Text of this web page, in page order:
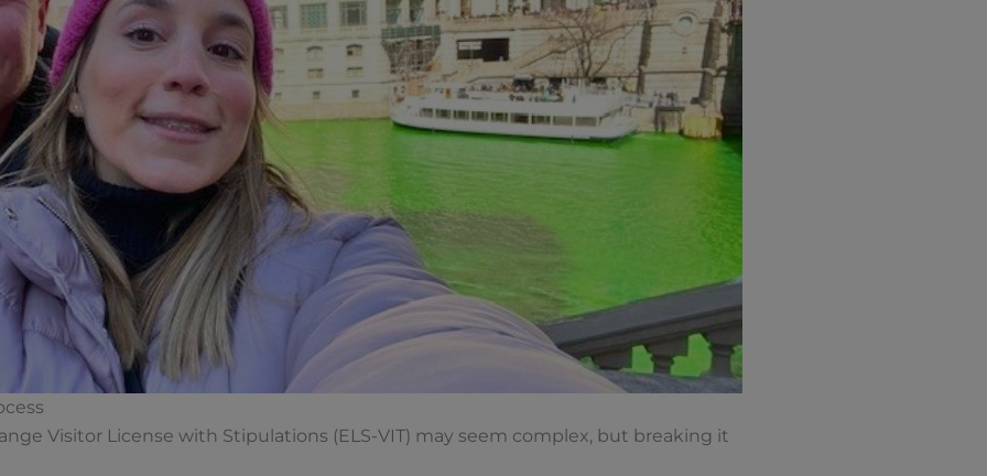
Visitor License with Stipulations (ELS-VIT) may seem complex, but breaking it